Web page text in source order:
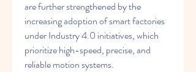
are further strengthened by the
increasing adoption of smart factories
under Industry 4.0 initiatives, which
prioritize high-speed, precise, and
reliable motion systems.